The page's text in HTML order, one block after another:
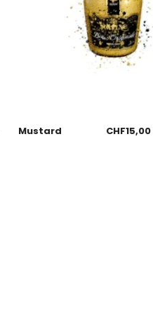
Mustard CHF15,00